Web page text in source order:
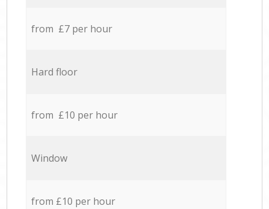
from £7 per hour
Hard floor
from £10 per hour
Window
from £10 per hour